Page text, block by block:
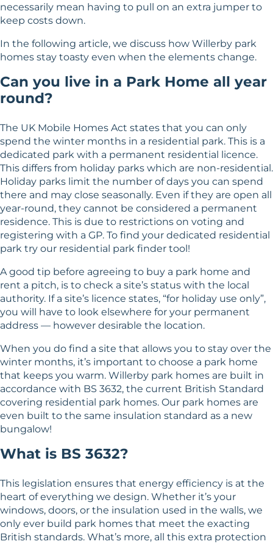
necessarily mean having to pull on an extra jumper to
keep costs down.
In the following article, we discuss how Willerby park
homes stay toasty even when the elements change.
Can you live in a Park Home all year
round?
The UK Mobile Homes Act states that you can only
spend the winter months in a residential park. This is a
dedicated park with a permanent residential licence.
This differs from holiday parks which are non-residential.
Holiday parks limit the number of days you can spend
there and may close seasonally. Even if they are open all
year-round, they cannot be considered a permanent
residence. This is due to restrictions on voting and
registering with a GP. To find your dedicated residential
park try our residential park finder tool!
A good tip before agreeing to buy a park home and
rent a pitch, is to check a site’s status with the local
authority. If a site’s licence states, “for holiday use only”,
you will have to look elsewhere for your permanent
address — however desirable the location.
When you do find a site that allows you to stay over the
winter months, it’s important to choose a park home
that keeps you warm. Willerby park homes are built in
accordance with BS 3632, the current British Standard
covering residential park homes. Our park homes are
even built to the same insulation standard as a new
bungalow!
What is BS 3632?
This legislation ensures that energy efficiency is at the
heart of everything we design. Whether it’s your
windows, doors, or the insulation used in the walls, we
only ever build park homes that meet the exacting
British standards. What’s more, all this extra protection